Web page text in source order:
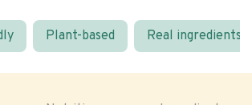
Plant-based Real ingredients